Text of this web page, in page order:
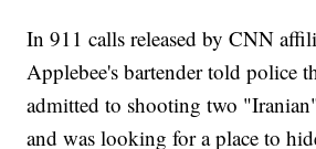
In 911 calls released by CNN
Applebee's bartender told police
admitted to shooting two
and was looking for a place to